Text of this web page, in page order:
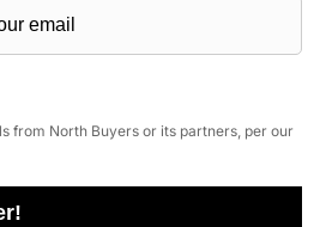
from North Buyers or its partners, per our